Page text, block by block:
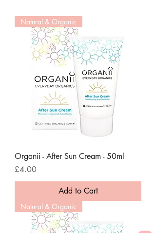
Natural & Organic
Organii - After Sun Cream - 50ml
Price
£4.00
Add to Cart
Natural & Organic